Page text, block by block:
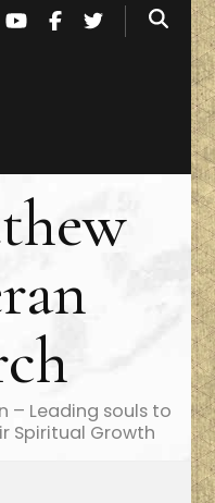
– Leading souls to
Spiritual Growth